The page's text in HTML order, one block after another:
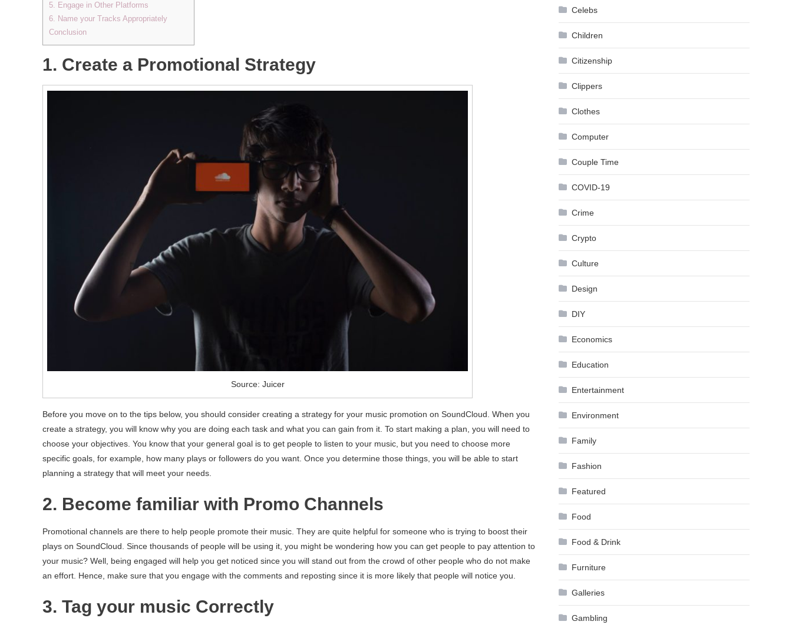
5. Engage in Other Platforms
6. Name your Tracks Appropriately
Conclusion
1. Create a Promotional Strategy
Source: Juicer
Before you move on to the tips below, you should consider creating a strategy for your music promotion on SoundCloud. When you
create a strategy, you will know why you are doing each task and what you can gain from it. To start making a plan, you will need to
choose your objectives. You know that your general goal is to get people to listen to your music, but you need to choose more
specific goals, for example, how many plays or followers do you want. Once you determine those things, you will be able to start
planning a strategy that will meet your needs.
2. Become familiar with Promo Channels
Promotional channels are there to help people promote their music. They are quite helpful for someone who is trying to boost their
plays on SoundCloud. Since thousands of people will be using it, you might be wondering how you can get people to pay attention to
your music? Well, being engaged will help you get noticed since you will stand out from the crowd of other people who do not make
an effort. Hence, make sure that you engage with the comments and reposting since it is more likely that people will notice you.
3. Tag your music Correctly
Celebs
Children
Citizenship
Clippers
Clothes
Computer
Couple Time
COVID-19
Crime
Crypto
Culture
Design
DIY
Economics
Education
Entertainment
Environment
Family
Fashion
Featured
Food
Food & Drink
Furniture
Galleries
Gambling